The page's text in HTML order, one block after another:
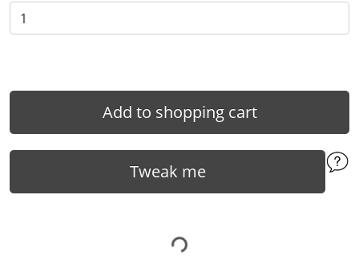
Add to shopping cart
Tweak me